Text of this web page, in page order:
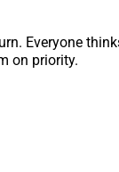
Everyone
on priority.